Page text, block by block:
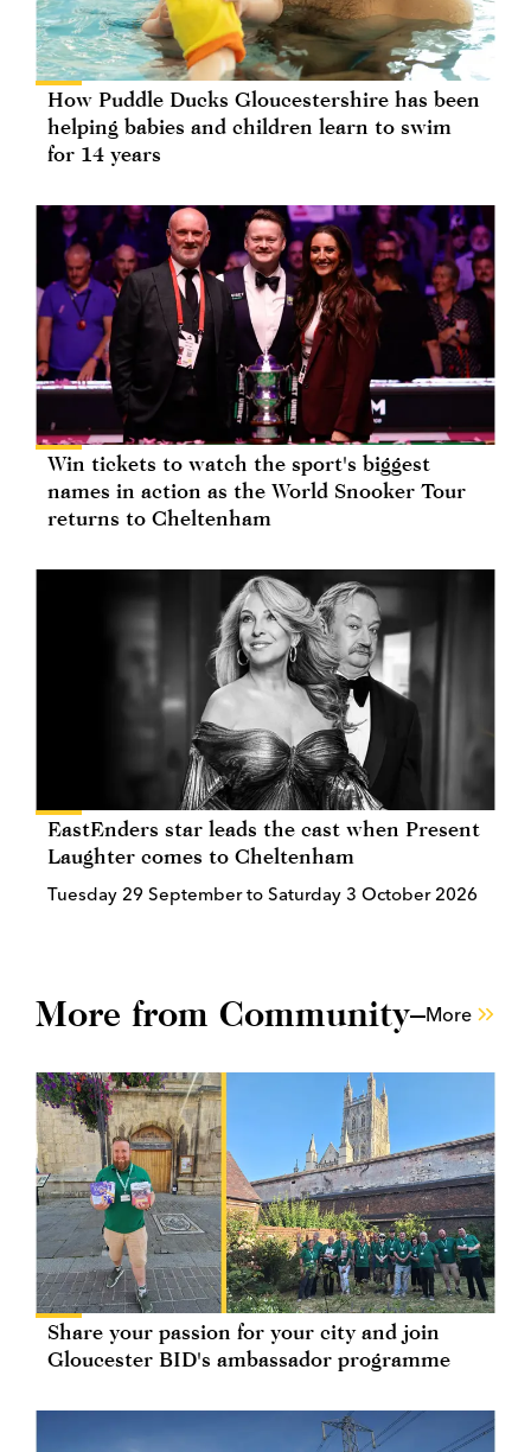
How Puddle Ducks Gloucestershire has been
helping babies and children learn to swim
for 14 years
Win tickets to watch the sport's biggest
names in action as the World Snooker Tour
returns to Cheltenham
EastEnders star leads the cast when Present
Laughter comes to Cheltenham
Tuesday 29 September to Saturday 3 October 2026
More from Community More
Share your passion for your city and join
Gloucester BID's ambassador programme